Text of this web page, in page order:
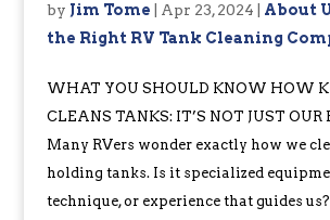
by Jim Tome Apr 23, 2024 About
the Right RV Tank Cleaning
WHAT YOU SHOULD KNOW HOW
CLEANS TANKS: IT’S NOT JUST OUR
Many RVers wonder exactly how we
holding tanks. Is it specialized
technique, or experience that guides us?